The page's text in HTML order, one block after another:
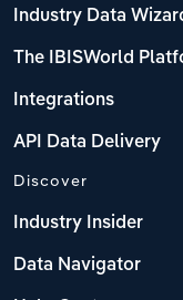
Industry Data
The IBISWorld
Integrations
API Data Delivery
Discover
Industry Insider
Data Navigator